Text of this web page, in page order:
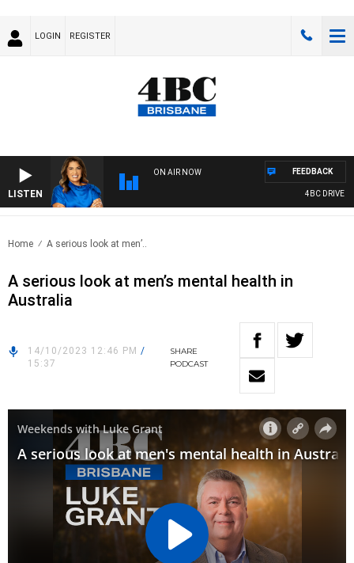
LOGIN REGISTER
LISTEN
ON AIR NOW
4BC DRIVE
FEEDBACK
Home A serious look at men’..
A serious look at men’s mental health in
Australia
14/10/2023 12:46 PM /
15:37
SHARE
PODCAST